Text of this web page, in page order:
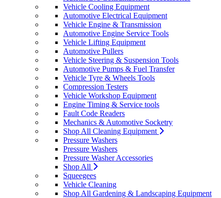
Vehicle Cooling Equipment
Automotive Electrical Equipment
Vehicle Engine & Transmission
Automotive Engine Service Tools
Vehicle Lifting Equipment
Automotive Pullers
Vehicle Steering & Suspension Tools
Automotive Pumps & Fuel Transfer
Vehicle Tyre & Wheels Tools
Compression Testers
Vehicle Workshop Equipment
Engine Timing & Service tools
Fault Code Readers
Mechanics & Automotive Socketry
Shop All Cleaning Equipment
Pressure Washers
Pressure Washers
Pressure Washer Accessories
Shop All
Squeegees
Vehicle Cleaning
Shop All Gardening & Landscaping Equipment